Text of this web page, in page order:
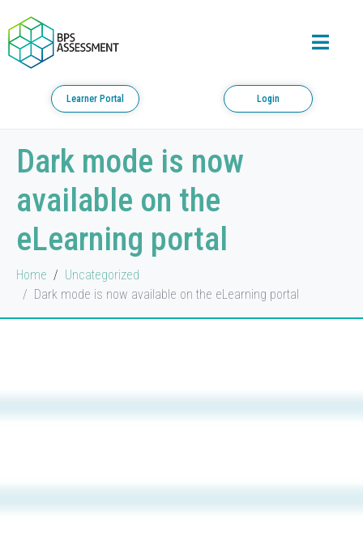
Learner Portal Login
Dark mode is now
available on the
eLearning portal
Home
Uncategorized
Dark mode is now available on the eLearning portal